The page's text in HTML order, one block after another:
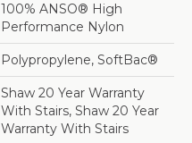
100% ANSO® High
Performance Nylon
Polypropylene, SoftBac®
Shaw 20 Year Warranty
With Stairs, Shaw 20 Year
Warranty With Stairs